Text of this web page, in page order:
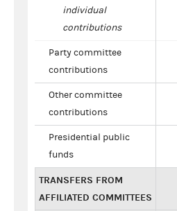
individual
contributions
Party committee
contributions
Other committee
contributions
Presidential public
funds
TRANSFERS FROM
AFFILIATED COMMITTEES